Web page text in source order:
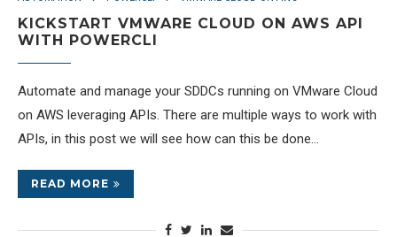
KICKSTART VMWARE CLOUD ON AWS API
WITH POWERCLI
Automate and manage your SDDCs running on VMware Cloud
on AWS leveraging APIs. There are multiple ways to work with
APIs, in this post we will see how can this be done…
READ MORE